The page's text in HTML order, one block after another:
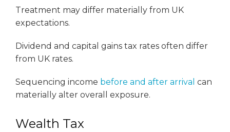
Treatment may differ materially from UK
expectations.
Dividend and capital gains tax rates often differ
from UK rates.
Sequencing income before and after arrival can
materially alter overall exposure.
Wealth Tax